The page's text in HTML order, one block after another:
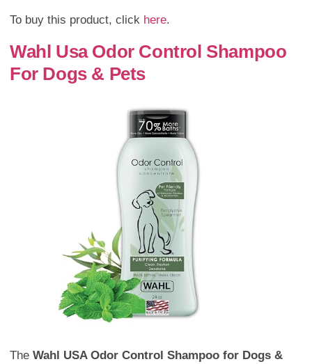
To buy this product, click here.
Wahl Usa Odor Control Shampoo
For Dogs & Pets
The Wahl USA Odor Control Shampoo for Dogs &